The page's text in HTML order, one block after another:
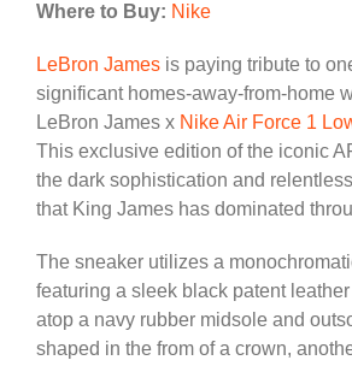
Where to Buy: Nike
LeBron James is paying tribute to
significant homes-away-from-home
LeBron James x Nike Air Force 1
This exclusive edition of the iconic
the dark sophistication and
that King James has dominated
The sneaker utilizes a
featuring a sleek black patent
atop a navy rubber midsole and
shaped in the from of a crown,